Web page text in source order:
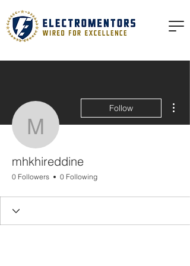
mhkhireddine
Follow
mhkhireddine
0 Followers 0 Following